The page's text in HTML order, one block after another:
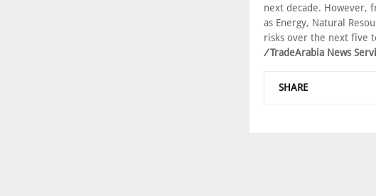
next decade. However,
as Energy, Natural
risks over the next five
/TradeArabia News
SHARE